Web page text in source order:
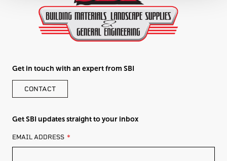
Get in touch with an expert from SBI
CONTACT
Get SBI updates straight to your inbox
LEAVE
THIS
EMAIL ADDRESS